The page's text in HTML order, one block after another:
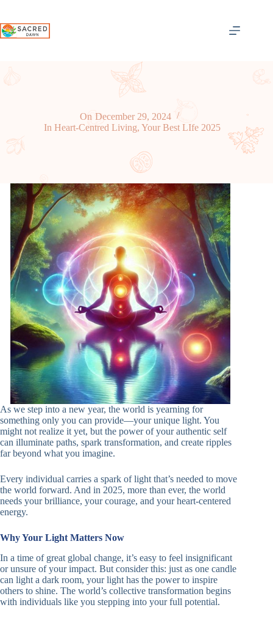
content
On December 29, 2024
In Heart-Centred Living,Your Best LIfe 2025
As we step into a new year, the world is yearning for
something only you can provide—your unique light. You
might not realize it yet, but the power of your authentic self
can illuminate paths, spark transformation, and create ripples
far beyond what you imagine.
Every individual carries a spark of light that’s needed to move
the world forward. And in 2025, more than ever, the world
needs your brilliance, your courage, and your heart-centered
energy.
Why Your Light Matters Now
In a time of great global change, it’s easy to feel insignificant
or unsure of your impact. But consider this: just as one candle
can light a dark room, your light has the power to inspire
others to shine. The world’s collective transformation begins
with individuals like you stepping into your full potential.